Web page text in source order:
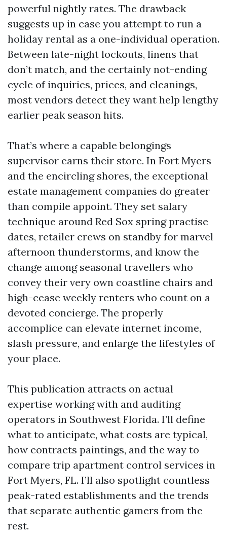
powerful nightly rates. The drawback
suggests up in case you attempt to run a
holiday rental as a one-individual operation.
Between late-night lockouts, linens that
don’t match, and the certainly not-ending
cycle of inquiries, prices, and cleanings,
most vendors detect they want help lengthy
earlier peak season hits.
That’s where a capable belongings
supervisor earns their store. In Fort Myers
and the encircling shores, the exceptional
estate management companies do greater
than compile appoint. They set salary
technique around Red Sox spring practise
dates, retailer crews on standby for marvel
afternoon thunderstorms, and know the
change among seasonal travellers who
convey their very own coastline chairs and
high-cease weekly renters who count on a
devoted concierge. The properly
accomplice can elevate internet income,
slash pressure, and enlarge the lifestyles of
your place.
This publication attracts on actual
expertise working with and auditing
operators in Southwest Florida. I’ll define
what to anticipate, what costs are typical,
how contracts paintings, and the way to
compare trip apartment control services in
Fort Myers, FL. I’ll also spotlight countless
peak-rated establishments and the trends
that separate authentic gamers from the
rest.